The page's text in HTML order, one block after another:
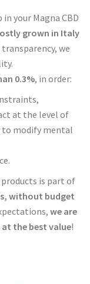
your Magna CBD
grown in Italy
we
0.3%, in order:
at the level of
to modify mental
is part of
without budget
we are
the best value!